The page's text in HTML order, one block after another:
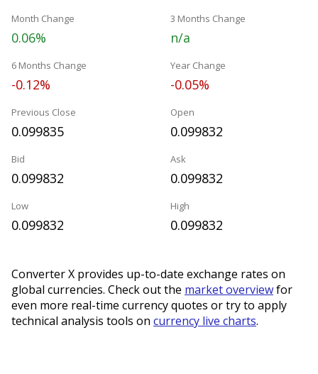
Month Change
0.06%
3 Months Change
n/a
6 Months Change
-0.12%
Year Change
-0.05%
Previous Close
0.099835
Open
0.099832
Bid
0.099832
Ask
0.099832
Low
0.099832
High
0.099832
Converter X provides up-to-date exchange rates on
global currencies. Check out the market overviewfor
even more real-time currency quotes or try to apply
technical analysis tools on currency live charts.